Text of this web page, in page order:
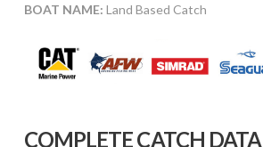
BOAT NAME: Land Based Catch
COMPLETE CATCH DATA